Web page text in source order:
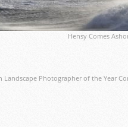
Hensy Comes
Landscape Photographer of the Year